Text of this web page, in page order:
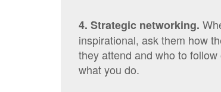
4. Strategic networking.
inspirational, ask them how
they attend and who to
what you do.